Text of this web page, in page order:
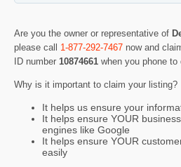
Are you the owner or representative of
please call 1-877-292-7467 now and
ID number 10874661 when you phone to
Why is it important to claim your listing?
It helps us ensure your
It helps ensure YOUR
engines like Google
It helps ensure YOUR
easily